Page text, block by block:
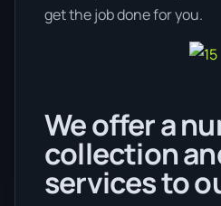
get the job done for you.
We offer a
collection
services to